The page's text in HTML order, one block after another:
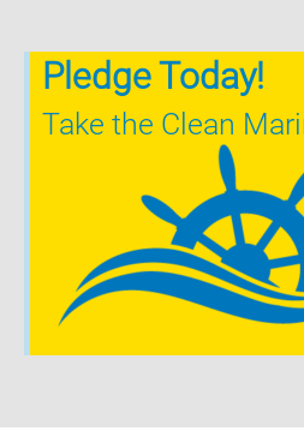
Pledge Today!
Take the Clean